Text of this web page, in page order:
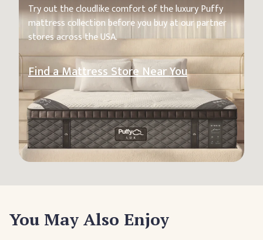
Try out the cloudlike comfort of the luxury Puffy
mattress collection before you buy at our partner
stores across the USA.
Find a Mattress Store Near You
You May Also Enjoy